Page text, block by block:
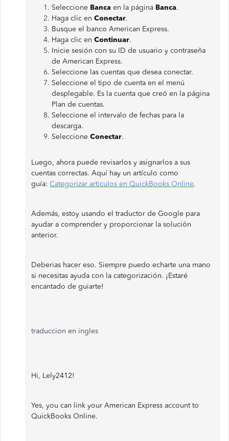
Seleccione Banca en la página Banca.
Haga clic en Conectar.
Busque el banco American Express.
Haga clic en Continuar.
Inicie sesión con su ID de usuario y contraseña
de American Express.
Seleccione las cuentas que desea conectar.
Seleccione el tipo de cuenta en el menú
desplegable. Es la cuenta que creó en la página
Plan de cuentas.
Seleccione el intervalo de fechas para la
descarga.
Seleccione Conectar.
Luego, ahora puede revisarlos y asignarlos a sus
cuentas correctas. Aquí hay un artículo como
guía: Categorizar artículos en QuickBooks Online.
Además, estoy usando el traductor de Google para
ayudar a comprender y proporcionar la solución
anterior.
Deberias hacer eso. Siempre puedo echarte una mano
si necesitas ayuda con la categorización. ¡Estaré
encantado de guiarte!
traduccion en ingles
Hi, Lely2412!
Yes, you can link your American Express account to
QuickBooks Online.